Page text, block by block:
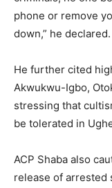
phone or remove
down,” he declared.
He further cited
Akwukwu-Igbo,
stressing that
be tolerated in
ACP Shaba also
release of arrested